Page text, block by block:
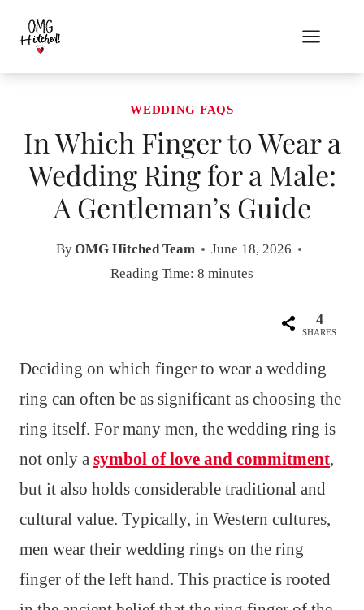
content
WEDDING FAQS
In Which Finger to Wear a
Wedding Ring for a Male:
A Gentleman’s Guide
ByOMG Hitched Team
June 18, 2026
Reading Time: 8 minutes
4
SHARES
Deciding on which finger to wear a wedding
ring can often be as significant as choosing the
ring itself. For many men, the wedding ring is
not only a symbol of love and commitment,
but it also holds considerable traditional and
cultural value. Typically, in Western cultures,
men wear their wedding rings on the ring
finger of the left hand. This practice is rooted